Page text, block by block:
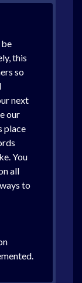
be
this
so
next
our
place
You
all
to